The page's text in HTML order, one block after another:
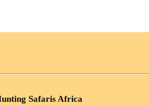
Safaris Africa